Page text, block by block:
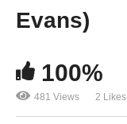
Evans)
100%
481 Views 2 Likes